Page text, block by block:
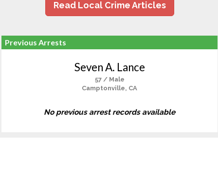
Read Local Crime Articles
Previous Arrests
Seven A. Lance
57 / Male
Camptonville, CA
No previous arrest records available